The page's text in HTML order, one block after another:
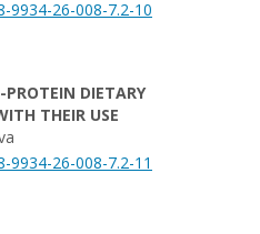
9934-26-008-7.2-10
PROTEIN DIETARY
THEIR USE
9934-26-008-7.2-11